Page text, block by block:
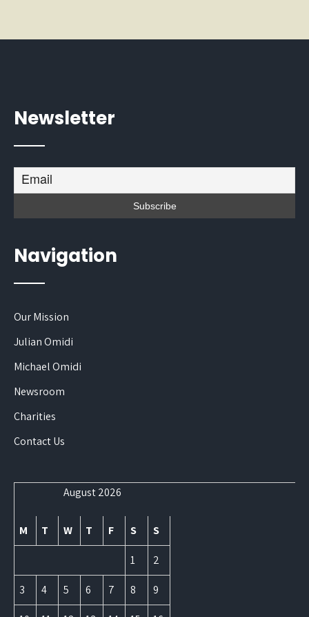
Newsletter
Navigation
Our Mission
Julian Omidi
Michael Omidi
Newsroom
Charities
Contact Us
August 2026
M T W T F S S
1 2
3 4 5 6 7 8 9